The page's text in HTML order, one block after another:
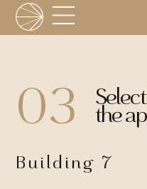
03 Select
the
Building 7